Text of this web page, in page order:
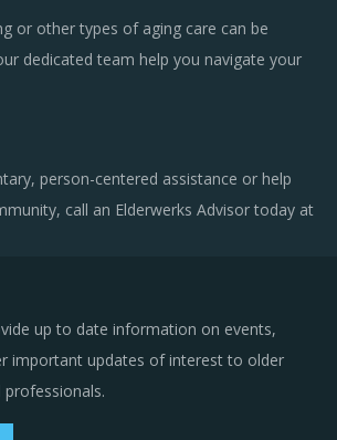
or other types of aging care can be
dedicated team help you navigate your
person-centered assistance or help
call an Elderwerks Advisor today at
up to date information on events,
important updates of interest to older